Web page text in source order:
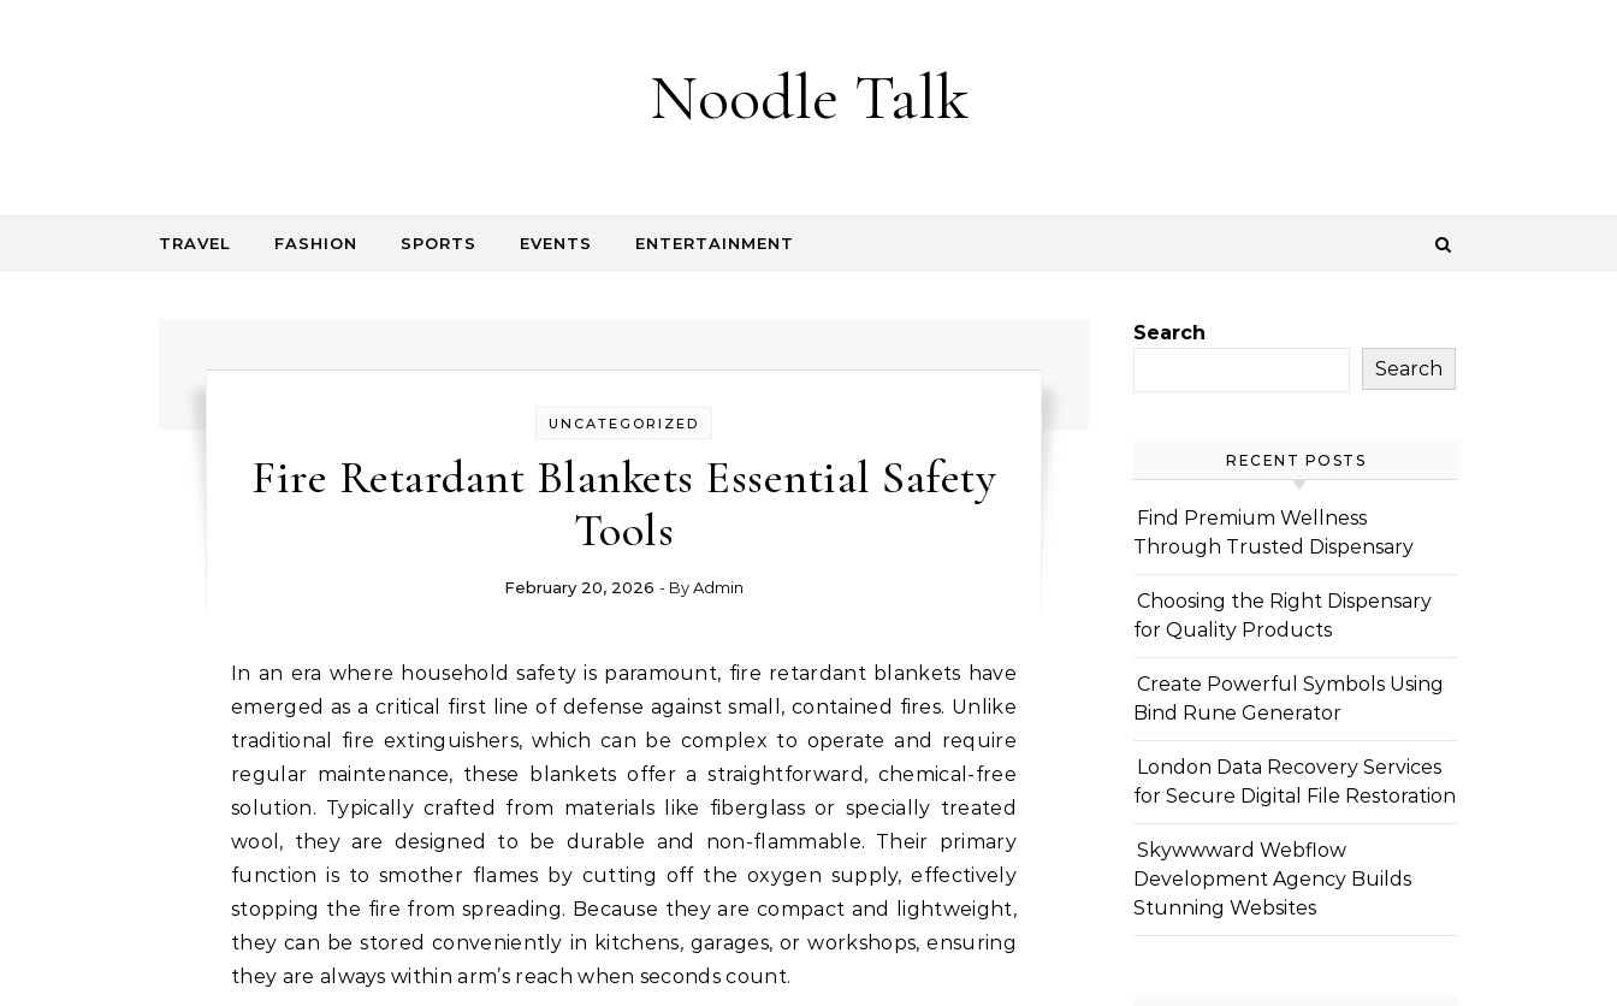
Noodle Talk
TRAVEL FASHION SPORTS EVENTS ENTERTAINMENT
UNCATEGORIZED
Fire Retardant Blankets Essential Safety
Tools
February 20, 2026 - ByAdmin
In an era where household safety is paramount, fire retardant blankets have
emerged as a critical first line of defense against small, contained fires. Unlike
traditional fire extinguishers, which can be complex to operate and require
regular maintenance, these blankets offer a straightforward, chemical-free
solution. Typically crafted from materials like fiberglass or specially treated
wool, they are designed to be durable and non-flammable. Their primary
function is to smother flames by cutting off the oxygen supply, effectively
stopping the fire from spreading. Because they are compact and lightweight,
they can be stored conveniently in kitchens, garages, or workshops, ensuring
they are always within arm’s reach when seconds count.
Search
Search
RECENT POSTS
Find Premium Wellness
Through Trusted Dispensary
Choosing the Right Dispensary
for Quality Products
Create Powerful Symbols Using
Bind Rune Generator
London Data Recovery Services
for Secure Digital File Restoration
Skywwward Webflow
Development Agency Builds
Stunning Websites